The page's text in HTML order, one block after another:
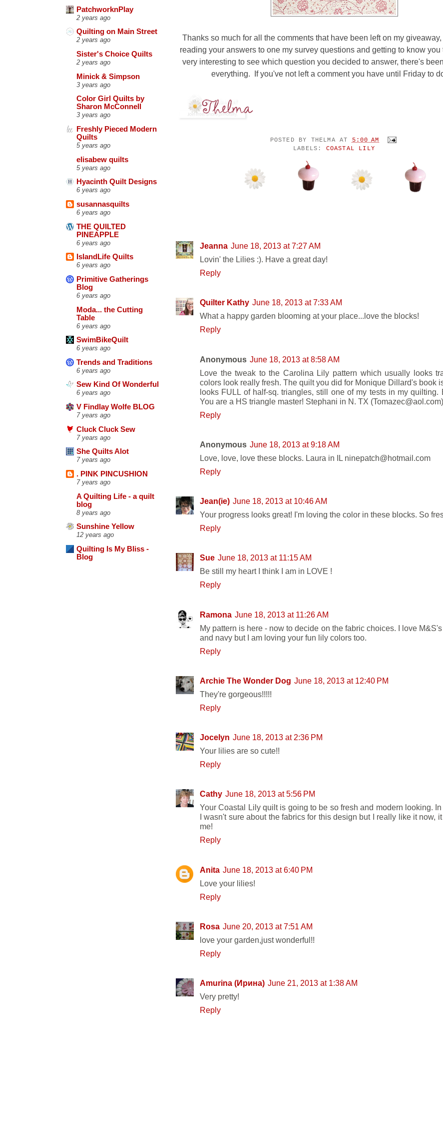
PatchworknPlay
2 years ago
Quilting on Main Street
2 years ago
Sister's Choice Quilts
2 years ago
Minick & Simpson
3 years ago
Color Girl Quilts by
Sharon McConnell
3 years ago
Freshly Pieced Modern
Quilts
5 years ago
elisabew quilts
5 years ago
Hyacinth Quilt Designs
6 years ago
susannasquilts
6 years ago
THE QUILTED
PINEAPPLE
6 years ago
IslandLife Quilts
6 years ago
Primitive Gatherings
Blog
6 years ago
Moda... the Cutting
Table
6 years ago
SwimBikeQuilt
6 years ago
Trends and Traditions
6 years ago
Sew Kind Of Wonderful
6 years ago
V Findlay Wolfe BLOG
7 years ago
Cluck Cluck Sew
7 years ago
She Quilts Alot
7 years ago
. PINK PINCUSHION
7 years ago
A Quilting Life - a quilt
blog
8 years ago
Sunshine Yellow
12 years ago
Quilting Is My Bliss -
Blog
Thanks so much for all the comments that have been left on my
reading your answers to one my survey questions and getting to know
very interesting to see which question you decided to answer, there's
everything. If you've not left a comment you have until Friday to
POSTED BY THELMA AT 5:00 AM
LABELS: COASTAL LILY
Jeanna June 18, 2013 at 7:27 AM
Lovin' the Lilies :). Have a great day!
Reply
Quilter Kathy June 18, 2013 at 7:33 AM
What a happy garden blooming at your place...love the blocks!
Reply
Anonymous June 18, 2013 at 8:58 AM
Love the tweak to the Carolina Lily pattern which usually looks
colors look really fresh. The quilt you did for Monique Dillard's book
looks FULL of half-sq. triangles, still one of my tests in my quilting.
You are a HS triangle master! Stephani in N. TX (Tomazec@aol.com)
Reply
Anonymous June 18, 2013 at 9:18 AM
Love, love, love these blocks. Laura in IL ninepatch@hotmail.com
Reply
Jean(ie) June 18, 2013 at 10:46 AM
Your progress looks great! I'm loving the color in these blocks. So
Reply
Sue June 18, 2013 at 11:15 AM
Be still my heart I think I am in LOVE !
Reply
Ramona June 18, 2013 at 11:26 AM
My pattern is here - now to decide on the fabric choices. I love
and navy but I am loving your fun lily colors too.
Reply
Archie The Wonder Dog June 18, 2013 at 12:40 PM
They're gorgeous!!!!!
Reply
Jocelyn June 18, 2013 at 2:36 PM
Your lilies are so cute!!
Reply
Cathy June 18, 2013 at 5:56 PM
Your Coastal Lily quilt is going to be so fresh and modern looking.
I wasn't sure about the fabrics for this design but I really like it now,
me!
Reply
Anita June 18, 2013 at 6:40 PM
Love your lilies!
Reply
Rosa June 20, 2013 at 7:51 AM
love your garden,just wonderful!!
Reply
Amurina (Ирина) June 21, 2013 at 1:38 AM
Very pretty!
Reply